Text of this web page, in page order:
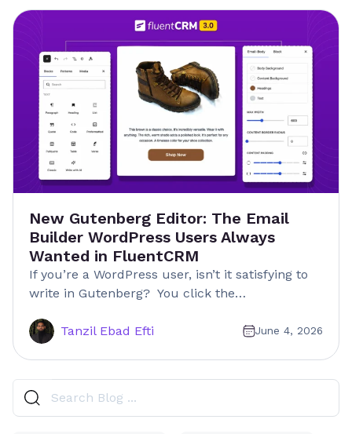
New Gutenberg Editor: The Email
Builder WordPress Users Always
Wanted in FluentCRM
If you’re a WordPress user, isn’t it satisfying to
write in Gutenberg? You click the…
Tanzil Ebad Efti June 4, 2026